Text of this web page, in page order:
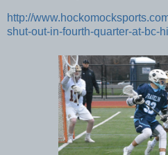
http://
shut-out-in-fourth-quarter-at-bc-